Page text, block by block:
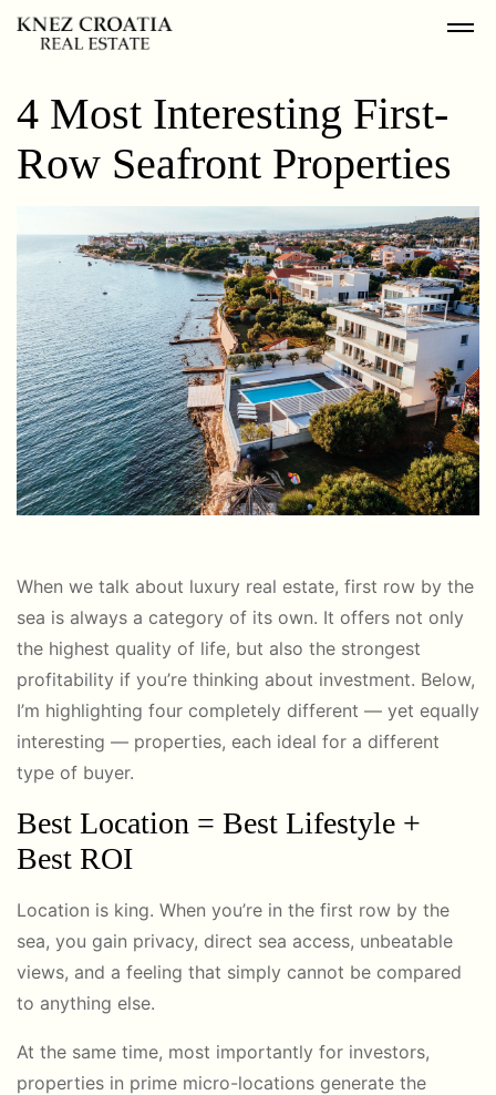
4 Most Interesting First-
Row Seafront Properties
When we talk about luxury real estate, first row by the
sea is always a category of its own. It offers not only
the highest quality of life, but also the strongest
profitability if you’re thinking about investment. Below,
I’m highlighting four completely different — yet equally
interesting — properties, each ideal for a different
type of buyer.
Best Location = Best Lifestyle +
Best ROI
Location is king. When you’re in the first row by the
sea, you gain privacy, direct sea access, unbeatable
views, and a feeling that simply cannot be compared
to anything else.
At the same time, most importantly for investors,
properties in prime micro-locations generate the